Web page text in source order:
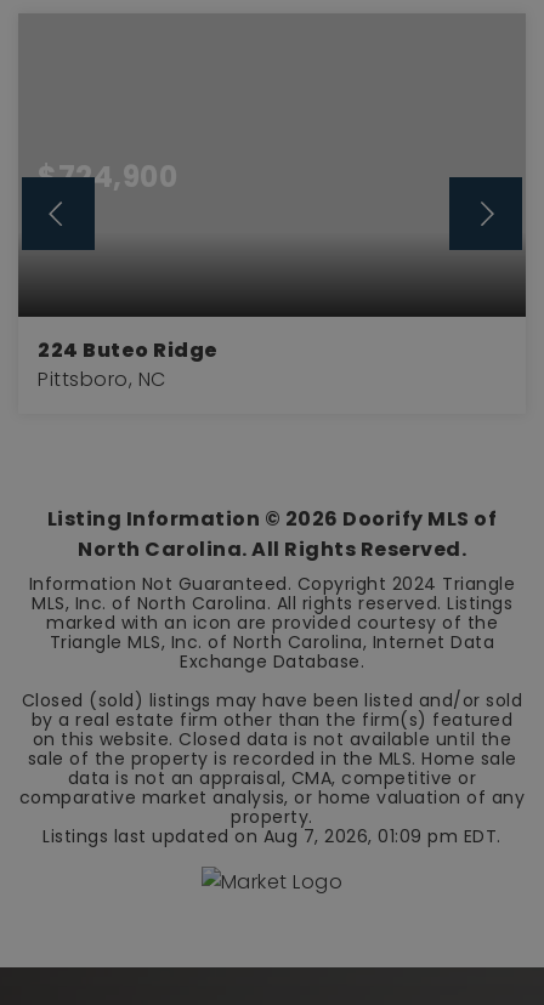
$724,900
224 Buteo Ridge
Pittsboro, NC
Listing Information © 2026 Doorify MLS of
North Carolina. All Rights Reserved.
Information Not Guaranteed. Copyright 2024 Triangle
MLS, Inc. of North Carolina. All rights reserved. Listings
marked with an icon are provided courtesy of the
Triangle MLS, Inc. of North Carolina, Internet Data
Exchange Database.
Closed (sold) listings may have been listed and/or sold
by a real estate firm other than the firm(s) featured
on this website. Closed data is not available until the
sale of the property is recorded in the MLS. Home sale
data is not an appraisal, CMA, competitive or
comparative market analysis, or home valuation of any
property.
Listings last updated on Aug 7, 2026, 01:09 pm EDT.